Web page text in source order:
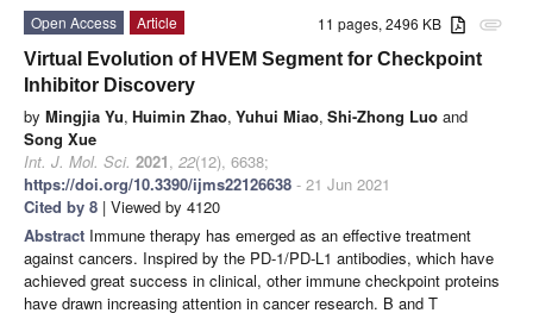
attachment
11 pages, 2496 KB
Open Access
Article
Virtual Evolution of HVEM Segment for Checkpoint
Inhibitor Discovery
by Mingjia Yu, Huimin Zhao, Yuhui Miao, Shi-Zhong Luo and
Song Xue
Int. J. Mol. Sci. 2021, 22(12), 6638;
https://doi.org/10.3390/ijms22126638 - 21 Jun 2021
Cited by 8 | Viewed by 4120
Abstract Immune therapy has emerged as an effective treatment
against cancers. Inspired by the PD-1/PD-L1 antibodies, which have
achieved great success in clinical, other immune checkpoint proteins
have drawn increasing attention in cancer research. B and T